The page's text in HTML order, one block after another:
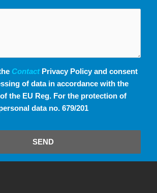
ContactPrivacy Policy and consent
of data in accordance with the
the EU Reg. For the protection of
data no. 679/201
SEND